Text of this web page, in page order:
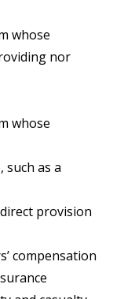
whose
nor
whose
such as a
provision
compensation